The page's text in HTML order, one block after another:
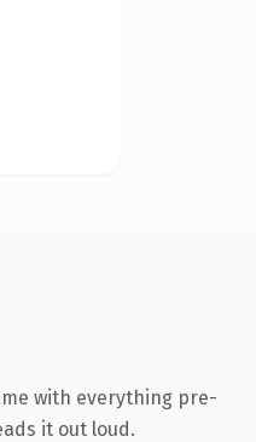
with everything pre-
it out loud.